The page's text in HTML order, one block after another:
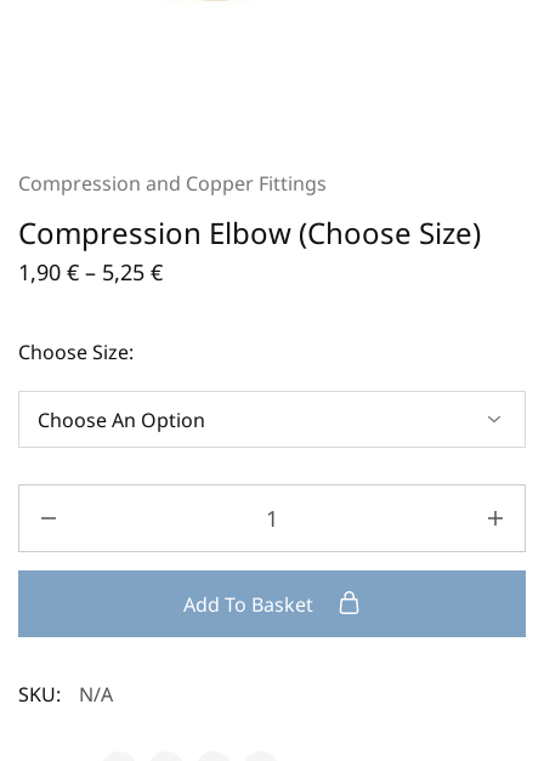
Compression and Copper Fittings
Compression Elbow (Choose Size)
1,90 € – 5,25 €
Choose Size:
Add To Basket
SKU: N/A